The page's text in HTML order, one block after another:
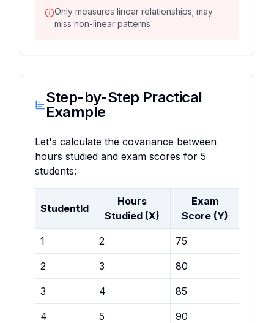
Only measures linear relationships; may
miss non-linear patterns
Step-by-Step Practical
Example
Let's calculate the covariance between
hours studied and exam scores for 5
students:
StudentId
Hours
Studied (X)
Exam
Score (Y)
1 2 75
2 3 80
3 4 85
4 5 90